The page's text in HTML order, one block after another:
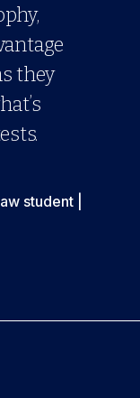
they
student |